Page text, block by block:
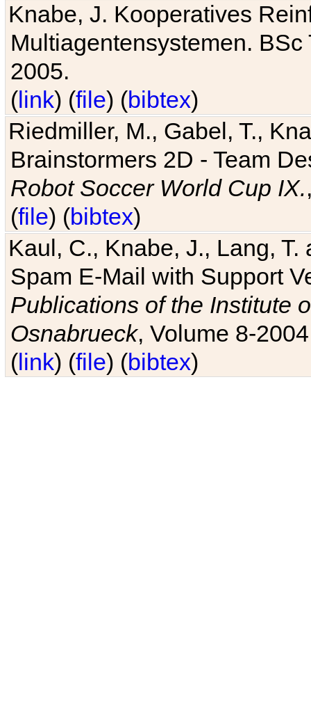
Knabe, J. Kooperatives
Multiagentensystemen.
2005.
(link) (file) (bibtex)
Riedmiller, M., Gabel, T.,
Brainstormers 2D - Team
Robot Soccer World Cup IX.
(file) (bibtex)
Kaul, C., Knabe, J., Lang,
Spam E-Mail with Support
Publications of the Institute
Osnabrueck, Volume 8-
(link) (file) (bibtex)